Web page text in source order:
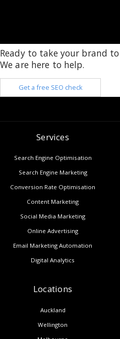
Ready to take your brand
We are here to help.
Get a free SEO check
Services
Search Engine Optimisation
Search Engine Marketing
Conversion Rate Optimisation
Content Marketing
Social Media Marketing
Online Advertising
Email Marketing Automation
Digital Analytics
Locations
Auckland
Wellington